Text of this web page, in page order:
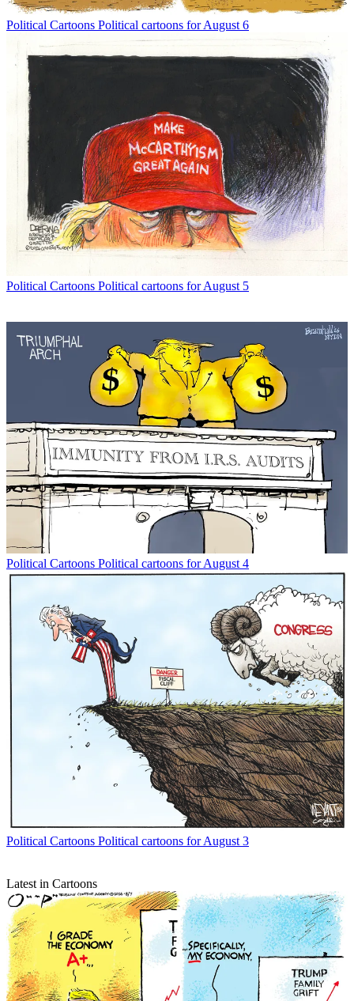
Political Cartoons Political cartoons for August 6
Political Cartoons Political cartoons for August 5
Political Cartoons Political cartoons for August 4
Political Cartoons Political cartoons for August 3
Latest in Cartoons